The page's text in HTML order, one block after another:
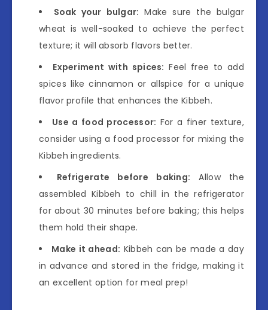
Soak your bulgar: Make sure the bulgar
wheat is well-soaked to achieve the perfect
texture; it will absorb flavors better.
Experiment with spices: Feel free to add
spices like cinnamon or allspice for a unique
flavor profile that enhances the Kibbeh.
Use a food processor: For a finer texture,
consider using a food processor for mixing the
Kibbeh ingredients.
Refrigerate before baking: Allow the
assembled Kibbeh to chill in the refrigerator
for about 30 minutes before baking; this helps
them hold their shape.
Make it ahead: Kibbeh can be made a day
in advance and stored in the fridge, making it
an excellent option for meal prep!